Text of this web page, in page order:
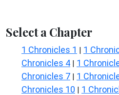
Select a Chapter
1 Chronicles 1 | 1
Chronicles 4 | 1
Chronicles 7 | 1
Chronicles 10 | 1